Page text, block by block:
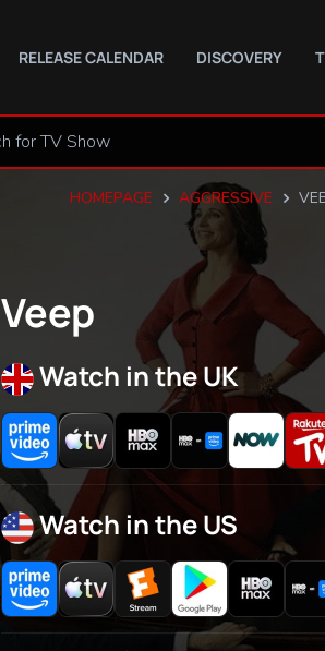
RELEASE CALENDAR DISCOVERY
HOMEPAGE AGGRESSIVE
Veep
Watch in the UK
Watch in the US